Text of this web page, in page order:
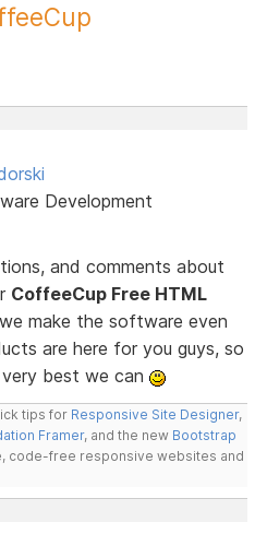
Development
and comments about
CoffeeCup Free HTML
make the software even
are here for you guys, so
best we can
tips for Responsive Site Designer,
Framer, and the new Bootstrap
code-free responsive websites and